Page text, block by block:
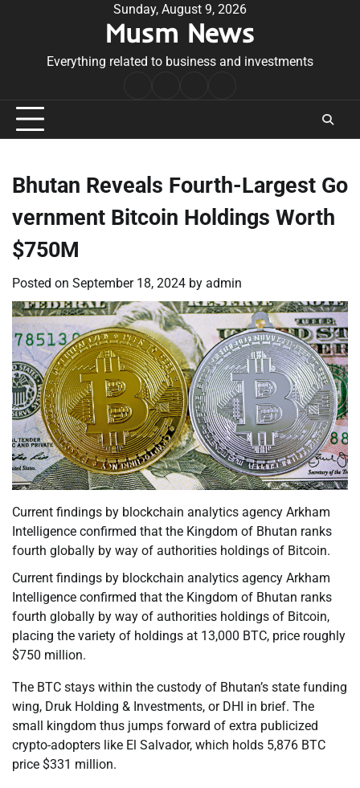
Sunday, August 9, 2026
Musm News
Everything related to business and investments
Conditions
Bhutan Reveals Fourth-Largest Go
vernment Bitcoin Holdings Worth
$750M
Posted on September 18, 2024 by admin
Current findings by blockchain analytics agency Arkham
Intelligence confirmed that the Kingdom of Bhutan ranks
fourth globally by way of authorities holdings of Bitcoin.
Current findings by blockchain analytics agency Arkham
Intelligence confirmed that the Kingdom of Bhutan ranks
fourth globally by way of authorities holdings of Bitcoin,
placing the variety of holdings at 13,000 BTC, price roughly
$750 million.
The BTC stays within the custody of Bhutan’s state funding
wing, Druk Holding & Investments, or DHI in brief. The
small kingdom thus jumps forward of extra publicized
crypto-adopters like El Salvador, which holds 5,876 BTC
price $331 million.